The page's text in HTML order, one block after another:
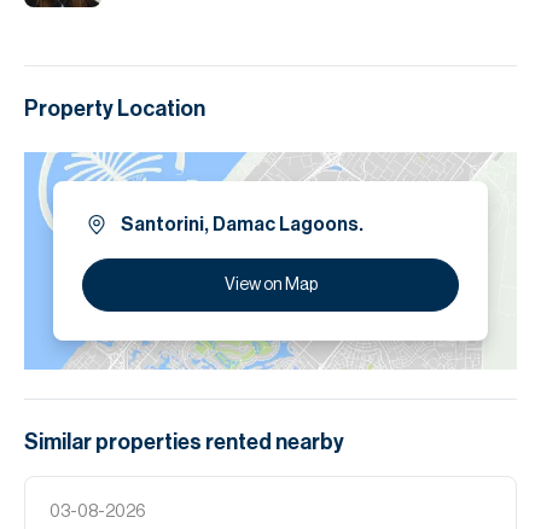
Property Location
Santorini, Damac Lagoons.
View on Map
Similar properties rented nearby
03-08-2026